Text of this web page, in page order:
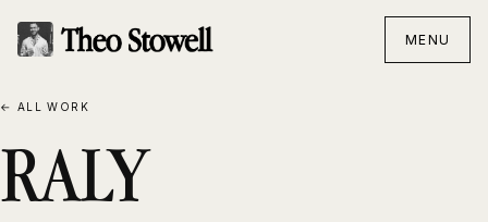
MENU
← ALL WORK
RALY